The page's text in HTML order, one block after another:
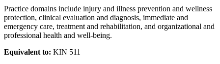
Practice domains include injury and illness prevention and wellness
protection, clinical evaluation and diagnosis, immediate and
emergency care, treatment and rehabilitation, and organizational and
professional health and well-being.
Equivalent to: KIN 511